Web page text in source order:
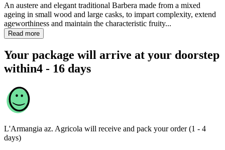
An austere and elegant traditional Barbera made from a mixed
ageing in small wood and large casks, to impart complexity, extend
ageworthiness and maintain the characteristic fruity...
Read more
Your package will arrive at your doorstep
within4 - 16 days
L'Armangia az. Agricola will receive and pack your order (1 - 4
days)